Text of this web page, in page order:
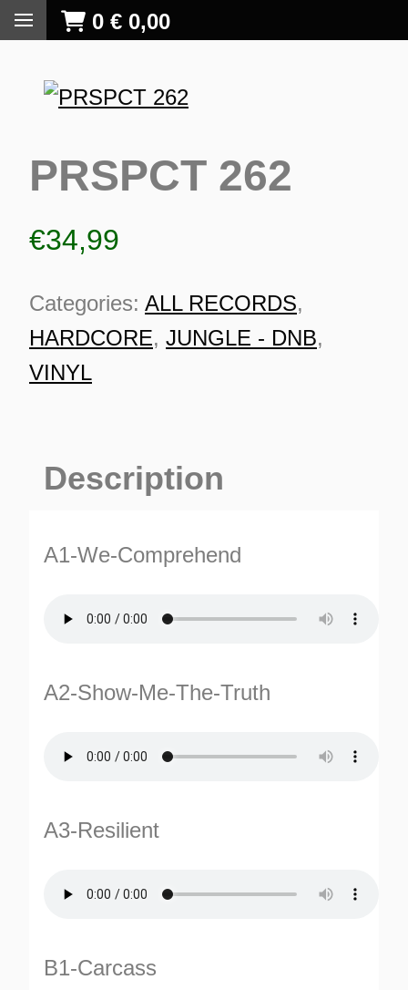
0 € 0,00
PRSPCT 262
€34,99
Categories: ALL RECORDS,
HARDCORE, JUNGLE - DNB,
VINYL
Description
A1-We-Comprehend
A2-Show-Me-The-Truth
A3-Resilient
B1-Carcass